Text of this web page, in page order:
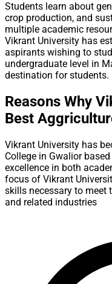
Students learn about
crop production, and
multiple academic
Vikrant University has
aspirants wishing to
undergraduate level in
destination for students.
Reasons Why
Best
Vikrant University has
College in Gwalior
excellence in both
focus of Vikrant
skills necessary to meet
and related industries